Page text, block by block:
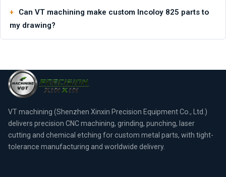
Can VT machining make custom Incoloy 825 parts to
my drawing?
VT machining (Shenzhen Xinxin Precision Equipment Co., Ltd.)
delivers precision CNC machining, grinding, punching, laser
cutting and chemical etching for custom metal parts, with tight-
tolerance manufacturing and worldwide delivery.